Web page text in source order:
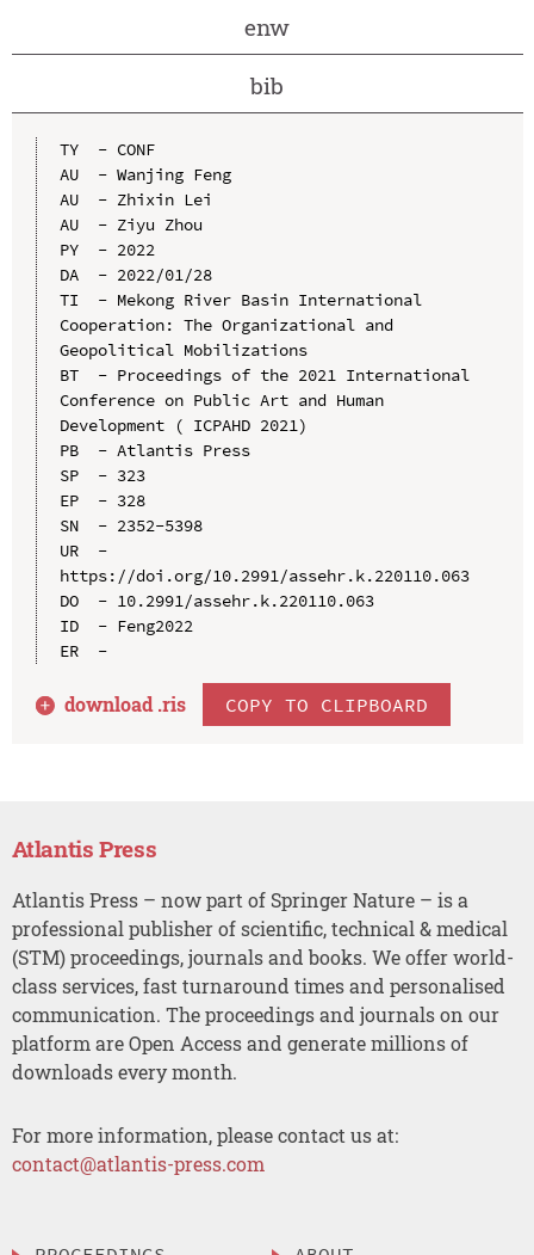
enw
bib
TY  - CONF
AU  - Wanjing Feng
AU  - Zhixin Lei
AU  - Ziyu Zhou
PY  - 2022
DA  - 2022/01/28
TI  - Mekong River Basin International
Cooperation: The Organizational and
Geopolitical Mobilizations
BT  - Proceedings of the 2021 International
Conference on Public Art and Human
Development ( ICPAHD 2021)
PB  - Atlantis Press
SP  - 323
EP  - 328
SN  - 2352-5398
UR  -
https://doi.org/10.2991/assehr.k.220110.063
DO  - 10.2991/assehr.k.220110.063
ID  - Feng2022
ER  -
download .ris COPY TO CLIPBOARD
Atlantis Press
Atlantis Press – now part of Springer Nature – is a
professional publisher of scientific, technical & medical
(STM) proceedings, journals and books. We offer world-
class services, fast turnaround times and personalised
communication. The proceedings and journals on our
platform are Open Access and generate millions of
downloads every month.
For more information, please contact us at:
contact@atlantis-press.com